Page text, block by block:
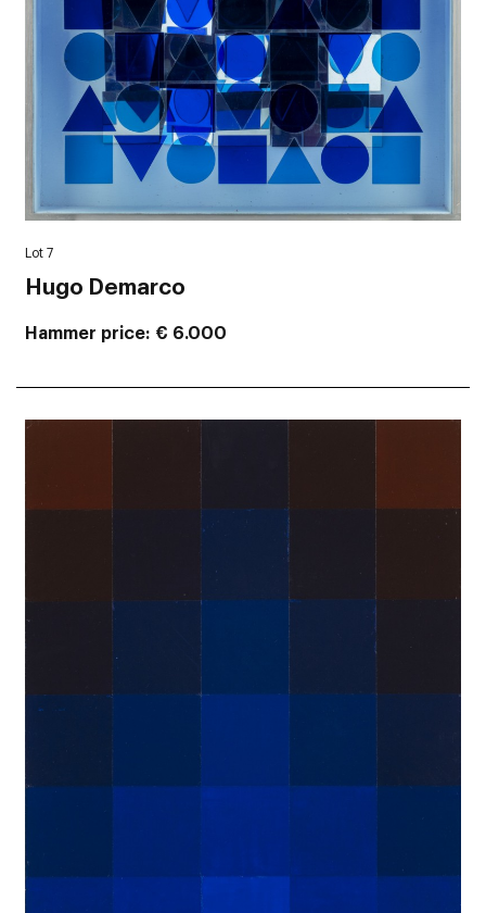
Lot 7
Hugo Demarco
Hammer price € 6.000